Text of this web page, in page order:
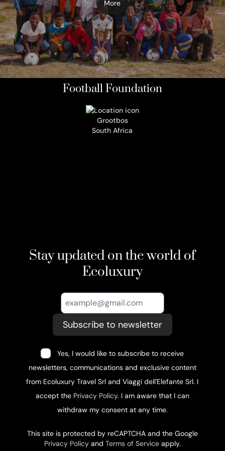
More
Football Foundation
Grootbos
South Africa
Stay updated on the world of
Ecoluxury
Subscribe to newsletter
Yes, I would like to subscribe to receive
newsletters, communications and exclusive content
from Ecoluxury Travel Srl and Viaggi dell'Elefante Srl. I
accept the Privacy Policy. I am aware that I can
withdraw my consent at any time.
This site is protected by reCAPTCHA and the Google
Privacy Policyand Terms of Serviceapply.